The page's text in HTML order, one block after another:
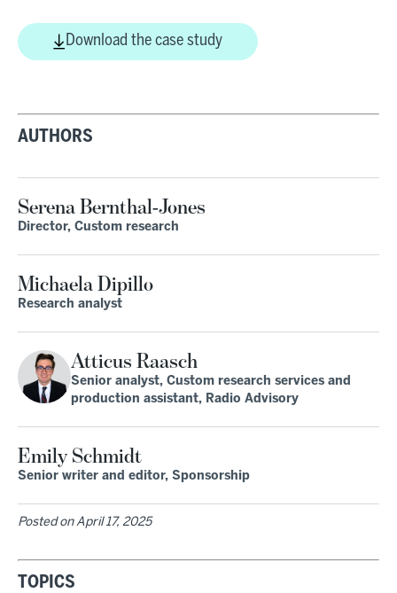
Download the case study
AUTHORS
Serena Bernthal-Jones
Director, Custom research
Michaela Dipillo
Research analyst
Atticus Raasch
Senior analyst, Custom research services and
production assistant, Radio Advisory
Emily Schmidt
Senior writer and editor, Sponsorship
Posted onApril 17, 2025
TOPICS